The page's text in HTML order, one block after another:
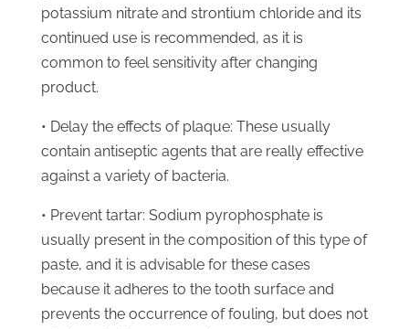
potassium nitrate and strontium chloride and its
continued use is recommended, as it is
common to feel sensitivity after changing
product.
• Delay the effects of plaque: These usually
contain antiseptic agents that are really effective
against a variety of bacteria.
• Prevent tartar: Sodium pyrophosphate is
usually present in the composition of this type of
paste, and it is advisable for these cases
because it adheres to the tooth surface and
prevents the occurrence of fouling, but does not